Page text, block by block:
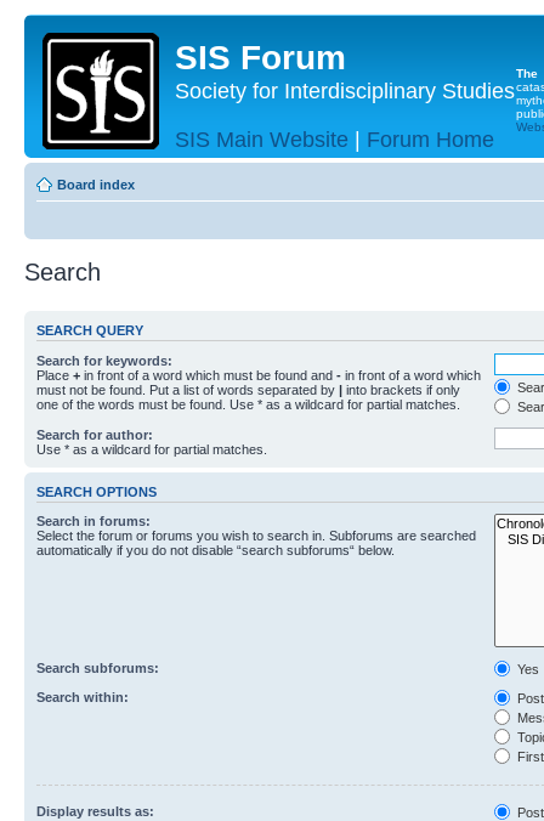
SIS Forum
Society for Interdisciplinary Studies
SIS Main Website | Forum Home
The
Board index
Search
SEARCH QUERY
Search for keywords:
Place + in front of a word which must be found and - in front of a word which
must not be found. Put a list of words separated by | into brackets if only
one of the words must be found. Use * as a wildcard for partial matches.
Search for author:
Use * as a wildcard for partial matches.
SEARCH OPTIONS
Search in forums:
Select the forum or forums you wish to search in. Subforums are searched
automatically if you do not disable “search subforums“ below.
Search subforums:
Yes
Search within:
Display results as: